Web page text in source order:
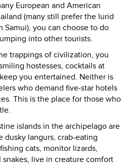
European and American
(many still prefer the lurid
Samui), you can choose to do
into other tourists.
trappings of civilization, you
hostesses, cocktails at
you entertained. Neither is
who demand five-star hotels
This is the place for those who
islands in the archipelago are
langurs, crab-eating
cats, monitor lizards,
snakes, live in creature comfort